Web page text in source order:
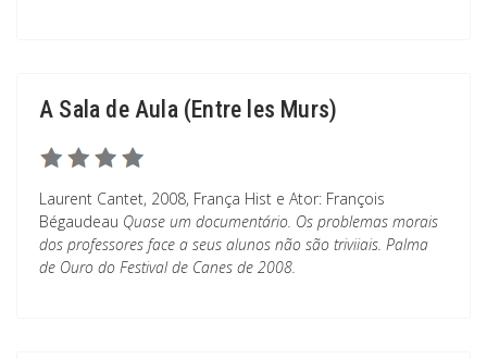
A Sala de Aula (Entre les Murs)
Laurent Cantet, 2008, França Hist e Ator: François
Bégaudeau Quase um documentário. Os problemas morais
dos professores face a seus alunos não são triviiais. Palma
de Ouro do Festival de Canes de 2008.